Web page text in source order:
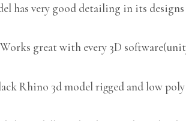
has very good detailing in its designs
great with every 3D
Rhino 3d model rigged and low